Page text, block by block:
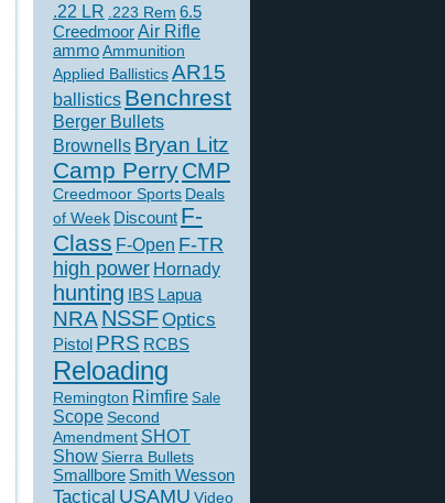
.22 LR .223 Rem 6.5
CreedmoorAir Rifle
ammoAmmunition
Applied BallisticsAR15
ballistics Benchrest
Berger Bullets
Brownells Bryan Litz
Camp PerryCMP
Creedmoor Sports Deals
of Week Discount F-
Class F-Open F-TR
high power Hornady
hunting IBS Lapua
NRANSSFOptics
Pistol PRS RCBS
Reloading
Remington Rimfire Sale
Scope Second
Amendment SHOT
ShowSierra Bullets
Smallbore Smith Wesson
Tactical USAMU Video